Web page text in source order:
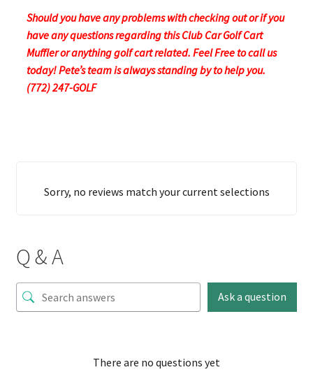
Should you have any problems with checking out or if you
have any questions regarding this Club Car Golf Cart
Muffler or anything golf cart related. Feel Free to call us
today! Pete’s team is always standing by to help you.
(772) 247-GOLF
Sorry, no reviews match your current selections
Q & A
Ask a question
There are no questions yet